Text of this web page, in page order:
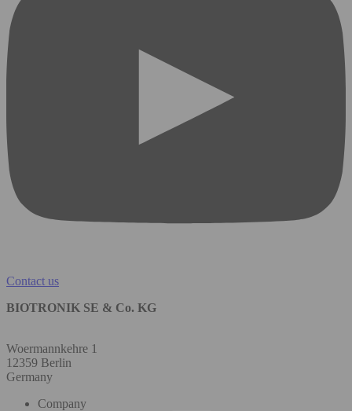
Contact us
BIOTRONIK SE & Co. KG
Woermannkehre 1
12359 Berlin
Germany
Company